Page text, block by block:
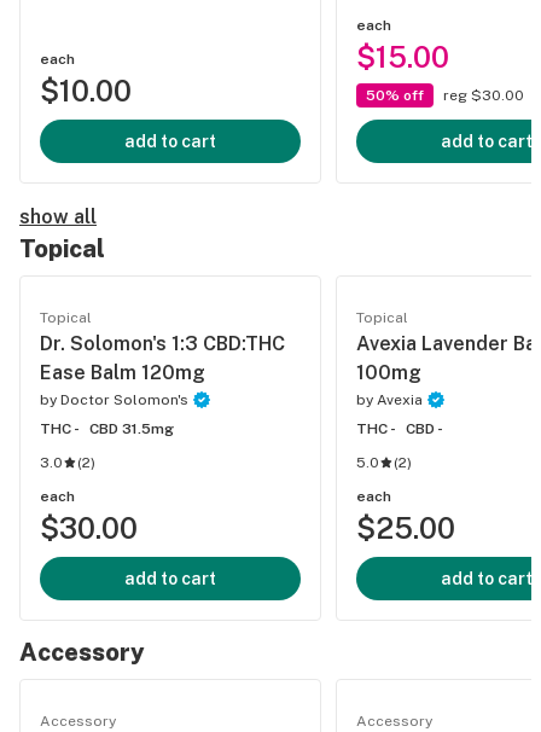
each
$10.00
add to cart
each
$15.00
50% off reg $30.00
add to cart
show all
Topical
Topical
Dr. Solomon's 1:3 CBD:THC
Ease Balm 120mg
by Doctor Solomon's
THC -
CBD 31.5mg
3.0
(2)
each
$30.00
add to cart
Topical
Avexia Lavender
100mg
by Avexia
THC -
CBD -
5.0
(2)
each
$25.00
add to cart
Accessory
Accessory Accessory